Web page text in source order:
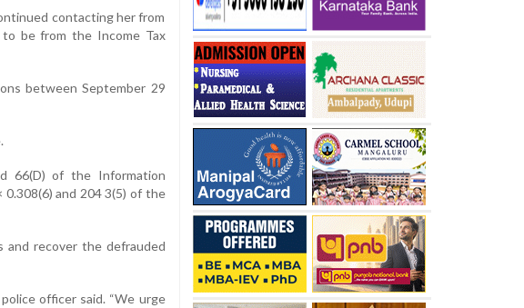
contacting her from
be from the Income Tax
between September 29
66(D) of the Information
0.308(6) and 204 3(5) of the
and recover the defrauded
officer said. “We urge